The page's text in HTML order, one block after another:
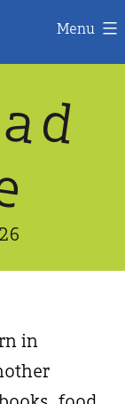
Menu
ad
in